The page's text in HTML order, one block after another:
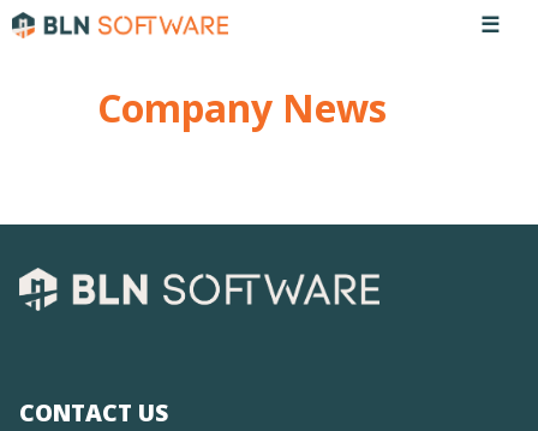
☰
Company News
CONTACT US